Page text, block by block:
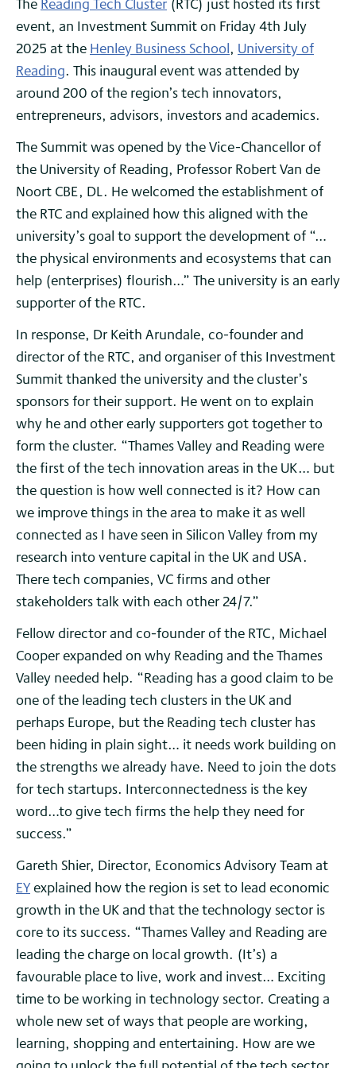
event, an Investment Summit on Friday 4th July
2025 at theHenley Business School, University of
Reading. This inaugural event was attended by
around 200 of the region’s tech innovators,
entrepreneurs, advisors, investors and academics.
The Summit was opened by the Vice-Chancellor of
the University of Reading, Professor Robert Van de
Noort CBE, DL. He welcomed the establishment of
the RTC and explained how this aligned with the
university’s goal to support the development of “…
the physical environments and ecosystems that can
help (enterprises) flourish…” The university is an early
supporter of the RTC.
In response, Dr Keith Arundale, co-founder and
director of the RTC, and organiser of this Investment
Summit thanked the university and the cluster’s
sponsors for their support. He went on to explain
why he and other early supporters got together to
form the cluster. “Thames Valley and Reading were
the first of the tech innovation areas in the UK… but
the question is how well connected is it? How can
we improve things in the area to make it as well
connected as I have seen in Silicon Valley from my
research into venture capital in the UK and USA.
There tech companies, VC firms and other
stakeholders talk with each other 24/7.”
Fellow director and co-founder of the RTC, Michael
Cooper expanded on why Reading and the Thames
Valley needed help. “Reading has a good claim to be
one of the leading tech clusters in the UK and
perhaps Europe, but the Reading tech cluster has
been hiding in plain sight… it needs work building on
the strengths we already have. Need to join the dots
for tech startups. Interconnectedness is the key
word…to give tech firms the help they need for
success.”
Gareth Shier, Director, Economics Advisory Team at
EYexplained how the region is set to lead economic
growth in the UK and that the technology sector is
core to its success. “Thames Valley and Reading are
leading the charge on local growth. (It’s) a
favourable place to live, work and invest… Exciting
time to be working in technology sector. Creating a
whole new set of ways that people are working,
learning, shopping and entertaining. How are we